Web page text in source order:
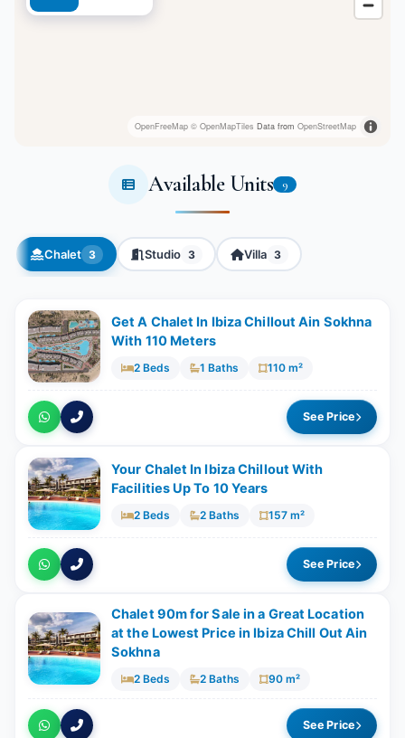
OpenFreeMap © OpenMapTiles Data from OpenStreetMap
Available Units 9
Chalet 3 Studio 3 Villa 3
Get A Chalet In Ibiza Chillout Ain Sokhna
With ​​110 Meters
2 Beds 1 Baths 110 m²
See Price
Your Chalet In Ibiza Chillout With
Facilities Up To 10 Years
2 Beds 2 Baths 157 m²
See Price
Chalet 90m for Sale in a Great Location
at the Lowest Price in Ibiza Chill Out Ain
Sokhna
2 Beds 2 Baths 90 m²
See Price